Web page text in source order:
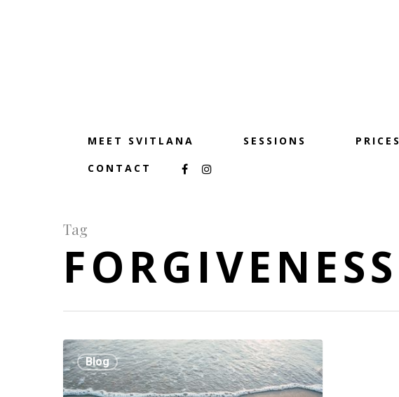
MEET SVITLANA SESSIONS PRICES
CONTACT
Tag
FORGIVENESS
Blog